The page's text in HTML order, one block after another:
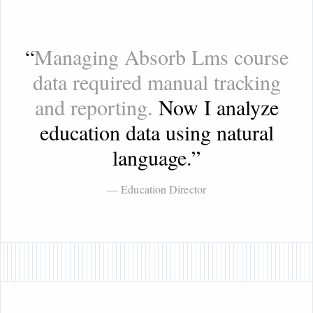
“Managing Absorb Lms course
data required manual tracking
and reporting. Now I analyze
education data using natural
language.”
— Education Director